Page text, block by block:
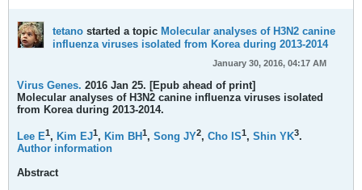
tetano started a topic Molecular analyses of H3N2 canine
influenza viruses isolated from Korea during 2013-2014
January 30, 2016, 04:17 AM
Virus Genes. 2016 Jan 25. [Epub ahead of print]
Molecular analyses of H3N2 canine influenza viruses isolated
from Korea during 2013-2014.
Lee E1, Kim EJ1, Kim BH1, Song JY2, Cho IS1, Shin YK3.
Author information
Abstract